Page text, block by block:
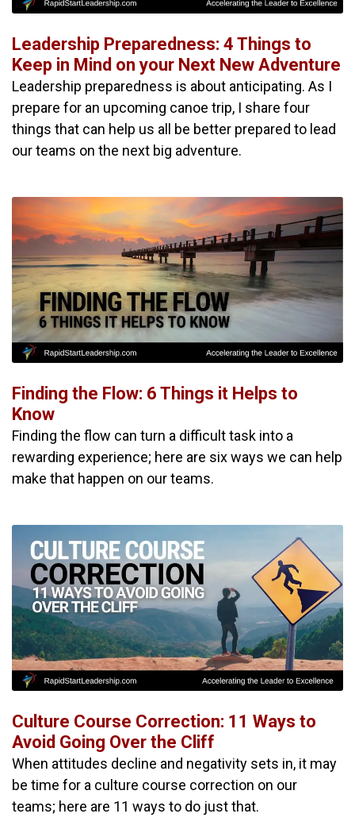
Leadership Preparedness: 4 Things to
Keep in Mind on your Next New Adventure
Leadership preparedness is about anticipating. As I
prepare for an upcoming canoe trip, I share four
things that can help us all be better prepared to lead
our teams on the next big adventure.
Finding the Flow: 6 Things it Helps to
Know
Finding the flow can turn a difficult task into a
rewarding experience; here are six ways we can help
make that happen on our teams.
Culture Course Correction: 11 Ways to
Avoid Going Over the Cliff
When attitudes decline and negativity sets in, it may
be time for a culture course correction on our
teams; here are 11 ways to do just that.